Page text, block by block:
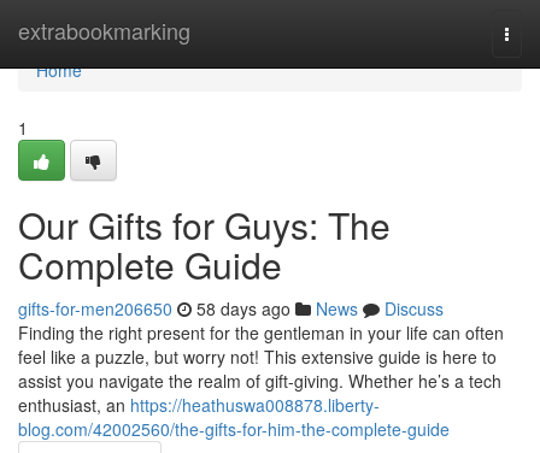
extrabookmarking
Home
Home
1
Our Gifts for Guys: The
Complete Guide
gifts-for-men206650 58 days ago News
Discuss
Finding the right present for the gentleman in your life can often
feel like a puzzle, but worry not! This extensive guide is here to
assist you navigate the realm of gift-giving. Whether he’s a tech
enthusiast, an https://heathuswa008878.liberty-
blog.com/42002560/the-gifts-for-him-the-complete-guide